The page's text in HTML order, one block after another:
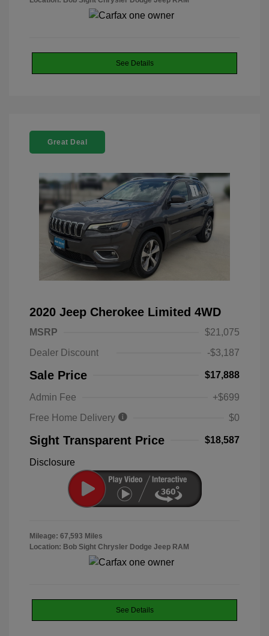
See Details
Great Deal
2020 Jeep Cherokee Limited 4WD
MSRP
$21,075
Dealer Discount
-$3,187
Sale Price $17,888
Admin Fee
+$699
Free Home Delivery
$0
Sight Transparent Price $18,587
Disclosure
Mileage: 67,593 Miles
Location: Bob Sight Chrysler Dodge Jeep RAM
See Details